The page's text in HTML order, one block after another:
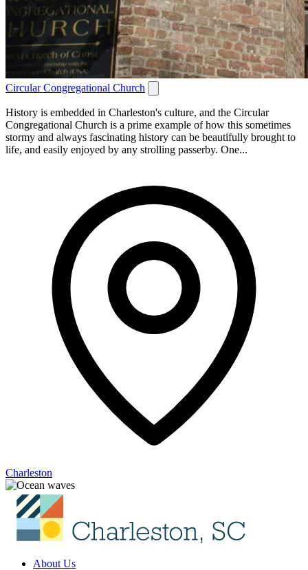
Circular Congregational Church
History is embedded in Charleston's culture, and the Circular
Congregational Church is a prime example of how this sometimes
stormy and always fascinating history can be beautifully brought to
life, and easily enjoyed by any strolling passerby. One...
Charleston
About Us